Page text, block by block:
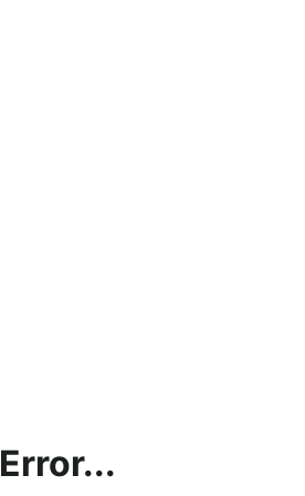
Error...